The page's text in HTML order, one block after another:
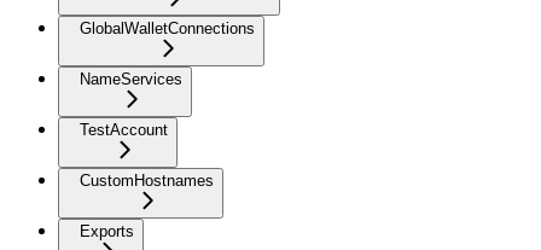
GlobalWalletConnections
NameServices
TestAccount
CustomHostnames
Exports